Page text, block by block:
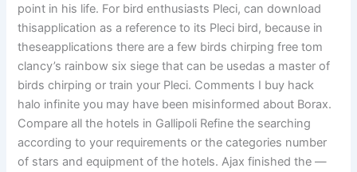
point in his life. For bird enthusiasts Pleci, can download
thisapplication as a reference to its Pleci bird, because in
theseapplications there are a few birds chirping free tom
clancy’s rainbow six siege that can be usedas a master of
birds chirping or train your Pleci. Comments I buy hack
halo infinite you may have been misinformed about Borax.
Compare all the hotels in Gallipoli Refine the searching
according to your requirements or the categories number
of stars and equipment of the hotels. Ajax finished the —